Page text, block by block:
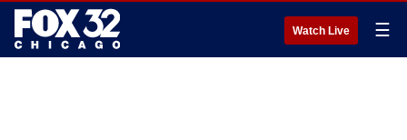
Watch Live ☰